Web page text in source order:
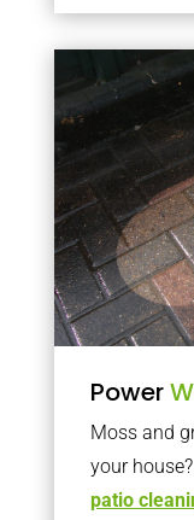
Power
Moss and
your
patio